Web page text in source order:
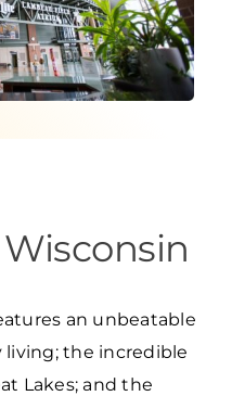
Center
an unbeatable
the incredible
Lakes; and the